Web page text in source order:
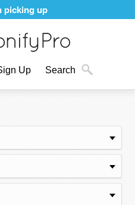
never felt better
Up Search